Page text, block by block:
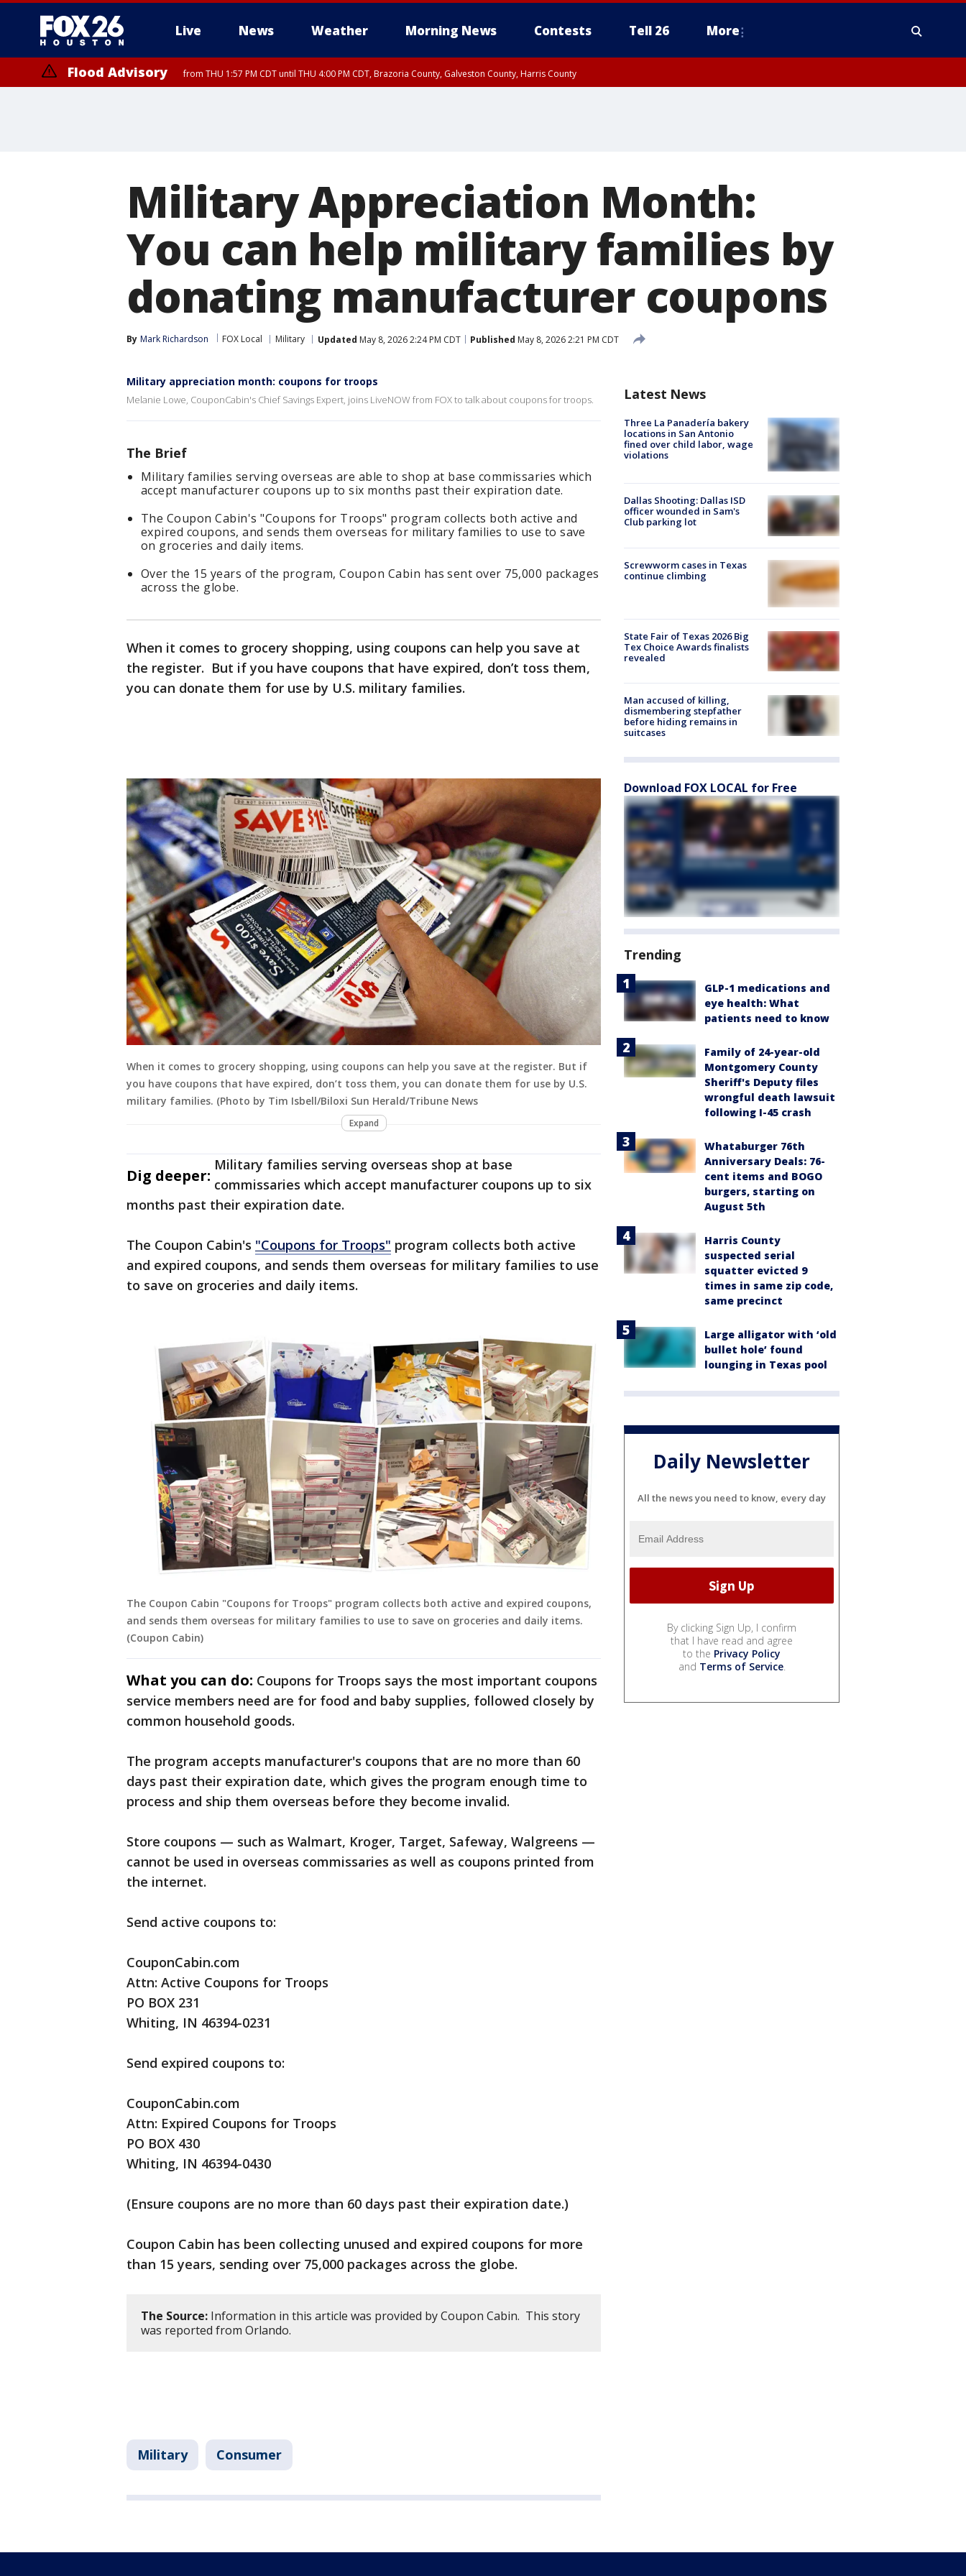
Live News Weather Morning News Contests Tell 26 More
Flood Advisory from THU 1:57 PM CDT until THU 4:00 PM CDT, Brazoria County, Galveston County, Harris County
Military Appreciation Month:
You can help military families by
donating manufacturer coupons
By Mark Richardson FOX Local Military Updated May 8, 2026 2:24 PM CDT Published May 8, 2026 2:21 PM CDT
Military appreciation month: coupons for troops
Melanie Lowe, CouponCabin's Chief Savings Expert, joins LiveNOW from FOX to talk about coupons for troops.
The Brief
Military families serving overseas are able to shop at base commissaries which
accept manufacturer coupons up to six months past their expiration date.
The Coupon Cabin's "Coupons for Troops" program collects both active and
expired coupons, and sends them overseas for military families to use to save
on groceries and daily items.
Over the 15 years of the program, Coupon Cabin has sent over 75,000 packages
across the globe.
When it comes to grocery shopping, using coupons can help you save at
the register. But if you have coupons that have expired, don’t toss them,
you can donate them for use by U.S. military families.
When it comes to grocery shopping, using coupons can help you save at the register. But if
you have coupons that have expired, don’t toss them, you can donate them for use by U.S.
military families. (Photo by Tim Isbell/Biloxi Sun Herald/Tribune News
Expand
Dig deeper:
Military families serving overseas shop at base
commissaries which accept manufacturer coupons up to six
months past their expiration date.
The Coupon Cabin's "Coupons for Troops" program collects both active
and expired coupons, and sends them overseas for military families to use
to save on groceries and daily items.
The Coupon Cabin "Coupons for Troops" program collects both active and expired coupons,
and sends them overseas for military families to use to save on groceries and daily items.
(Coupon Cabin)
What you can do: Coupons for Troops says the most important coupons
service members need are for food and baby supplies, followed closely by
common household goods.
The program accepts manufacturer's coupons that are no more than 60
days past their expiration date, which gives the program enough time to
process and ship them overseas before they become invalid.
Store coupons — such as Walmart, Kroger, Target, Safeway, Walgreens —
cannot be used in overseas commissaries as well as coupons printed from
the internet.
Send active coupons to:
CouponCabin.com
Attn: Active Coupons for Troops
PO BOX 231
Whiting, IN 46394-0231
Send expired coupons to:
CouponCabin.com
Attn: Expired Coupons for Troops
PO BOX 430
Whiting, IN 46394-0430
(Ensure coupons are no more than 60 days past their expiration date.)
Coupon Cabin has been collecting unused and expired coupons for more
than 15 years, sending over 75,000 packages across the globe.
The Source: Information in this article was provided by Coupon Cabin. This story
was reported from Orlando.
Military Consumer
Latest News
Three La Panadería bakery
locations in San Antonio
fined over child labor, wage
violations
Dallas Shooting: Dallas ISD
officer wounded in Sam's
Club parking lot
Screwworm cases in Texas
continue climbing
State Fair of Texas 2026 Big
Tex Choice Awards finalists
revealed
Man accused of killing,
dismembering stepfather
before hiding remains in
suitcases
Download FOX LOCAL for Free
Trending
GLP-1 medications and
eye health: What
patients need to know
Family of 24-year-old
Montgomery County
Sheriff's Deputy files
wrongful death lawsuit
following I-45 crash
Whataburger 76th
Anniversary Deals: 76-
cent items and BOGO
burgers, starting on
August 5th
Harris County
suspected serial
squatter evicted 9
times in same zip code,
same precinct
Large alligator with ‘old
bullet hole’ found
lounging in Texas pool
Daily Newsletter
All the news you need to know, every day
By clicking Sign Up, I confirm
that I have read and agree
to the Privacy Policy
and Terms of Service.